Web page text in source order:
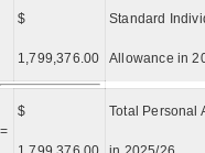
$
1,799,376.00
Standard
Allowance in
=
$ Total Personal